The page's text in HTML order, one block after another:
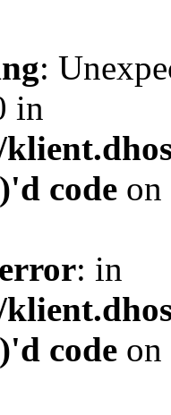
:
in
code on
: in
code on